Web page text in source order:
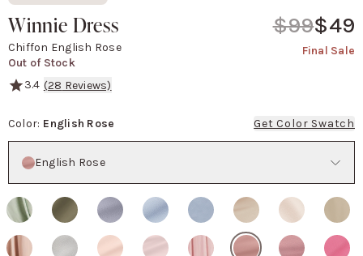
Winnie Dress
Chiffon English Rose
Out of Stock
$99$49
Final Sale
3.4 (28 Reviews)
Color: English Rose
Get Color Swatch
English Rose